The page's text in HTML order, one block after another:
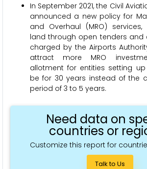
In September 2021, the Civil
announced a new policy for
and Overhaul (MRO)
land through open tenders and
charged by the Airports
attract more MRO
allotment for entities setting up
be for 30 years instead of the
period of 3 to 5 years.
Need data on
countries or
Customize this report for
Talk to Us